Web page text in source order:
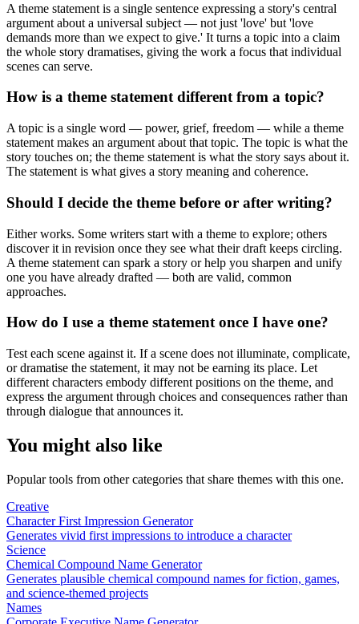
A theme statement is a single sentence expressing a story's central
argument about a universal subject — not just 'love' but 'love
demands more than we expect to give.' It turns a topic into a claim
the whole story dramatises, giving the work a focus that individual
scenes can serve.
How is a theme statement different from a topic?
A topic is a single word — power, grief, freedom — while a theme
statement makes an argument about that topic. The topic is what the
story touches on; the theme statement is what the story says about it.
The statement is what gives a story meaning and coherence.
Should I decide the theme before or after writing?
Either works. Some writers start with a theme to explore; others
discover it in revision once they see what their draft keeps circling.
A theme statement can spark a story or help you sharpen and unify
one you have already drafted — both are valid, common
approaches.
How do I use a theme statement once I have one?
Test each scene against it. If a scene does not illuminate, complicate,
or dramatise the statement, it may not be earning its place. Let
different characters embody different positions on the theme, and
express the argument through choices and consequences rather than
through dialogue that announces it.
You might also like
Popular tools from other categories that share themes with this one.
Creative
Character First Impression Generator
Generates vivid first impressions to introduce a character
Science
Chemical Compound Name Generator
Generates plausible chemical compound names for fiction, games,
and science-themed projects
Names